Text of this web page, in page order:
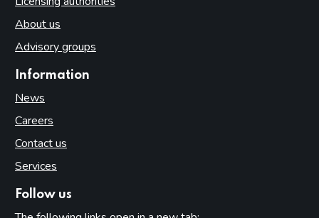
About us
Advisory groups
Information
News
Careers
Contact us
Services
Follow us